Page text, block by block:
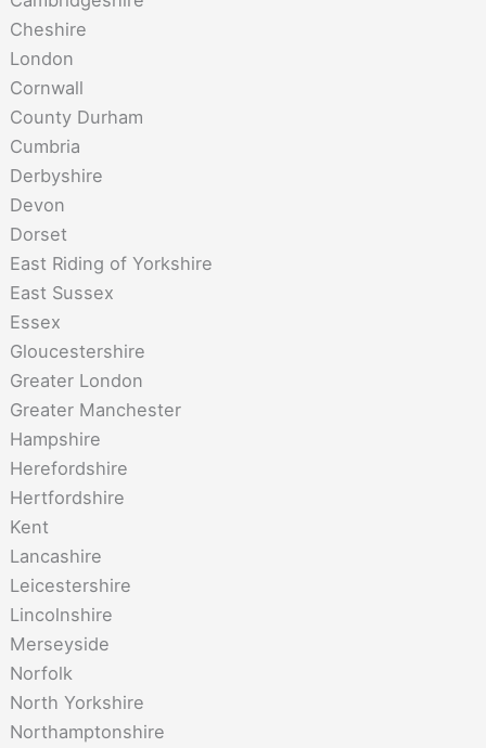
Cheshire
London
Cornwall
County Durham
Cumbria
Derbyshire
Devon
Dorset
East Riding of Yorkshire
East Sussex
Essex
Gloucestershire
Greater London
Greater Manchester
Hampshire
Herefordshire
Hertfordshire
Kent
Lancashire
Leicestershire
Lincolnshire
Merseyside
Norfolk
North Yorkshire
Northamptonshire